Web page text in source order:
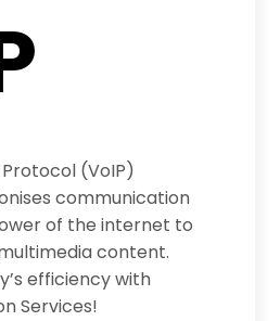
(VoIP)
communication
of the internet to
content.
efficiency with
Services!